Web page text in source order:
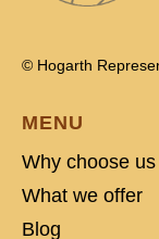
© Hogarth
MENU
Why choose us
What we offer
Blog